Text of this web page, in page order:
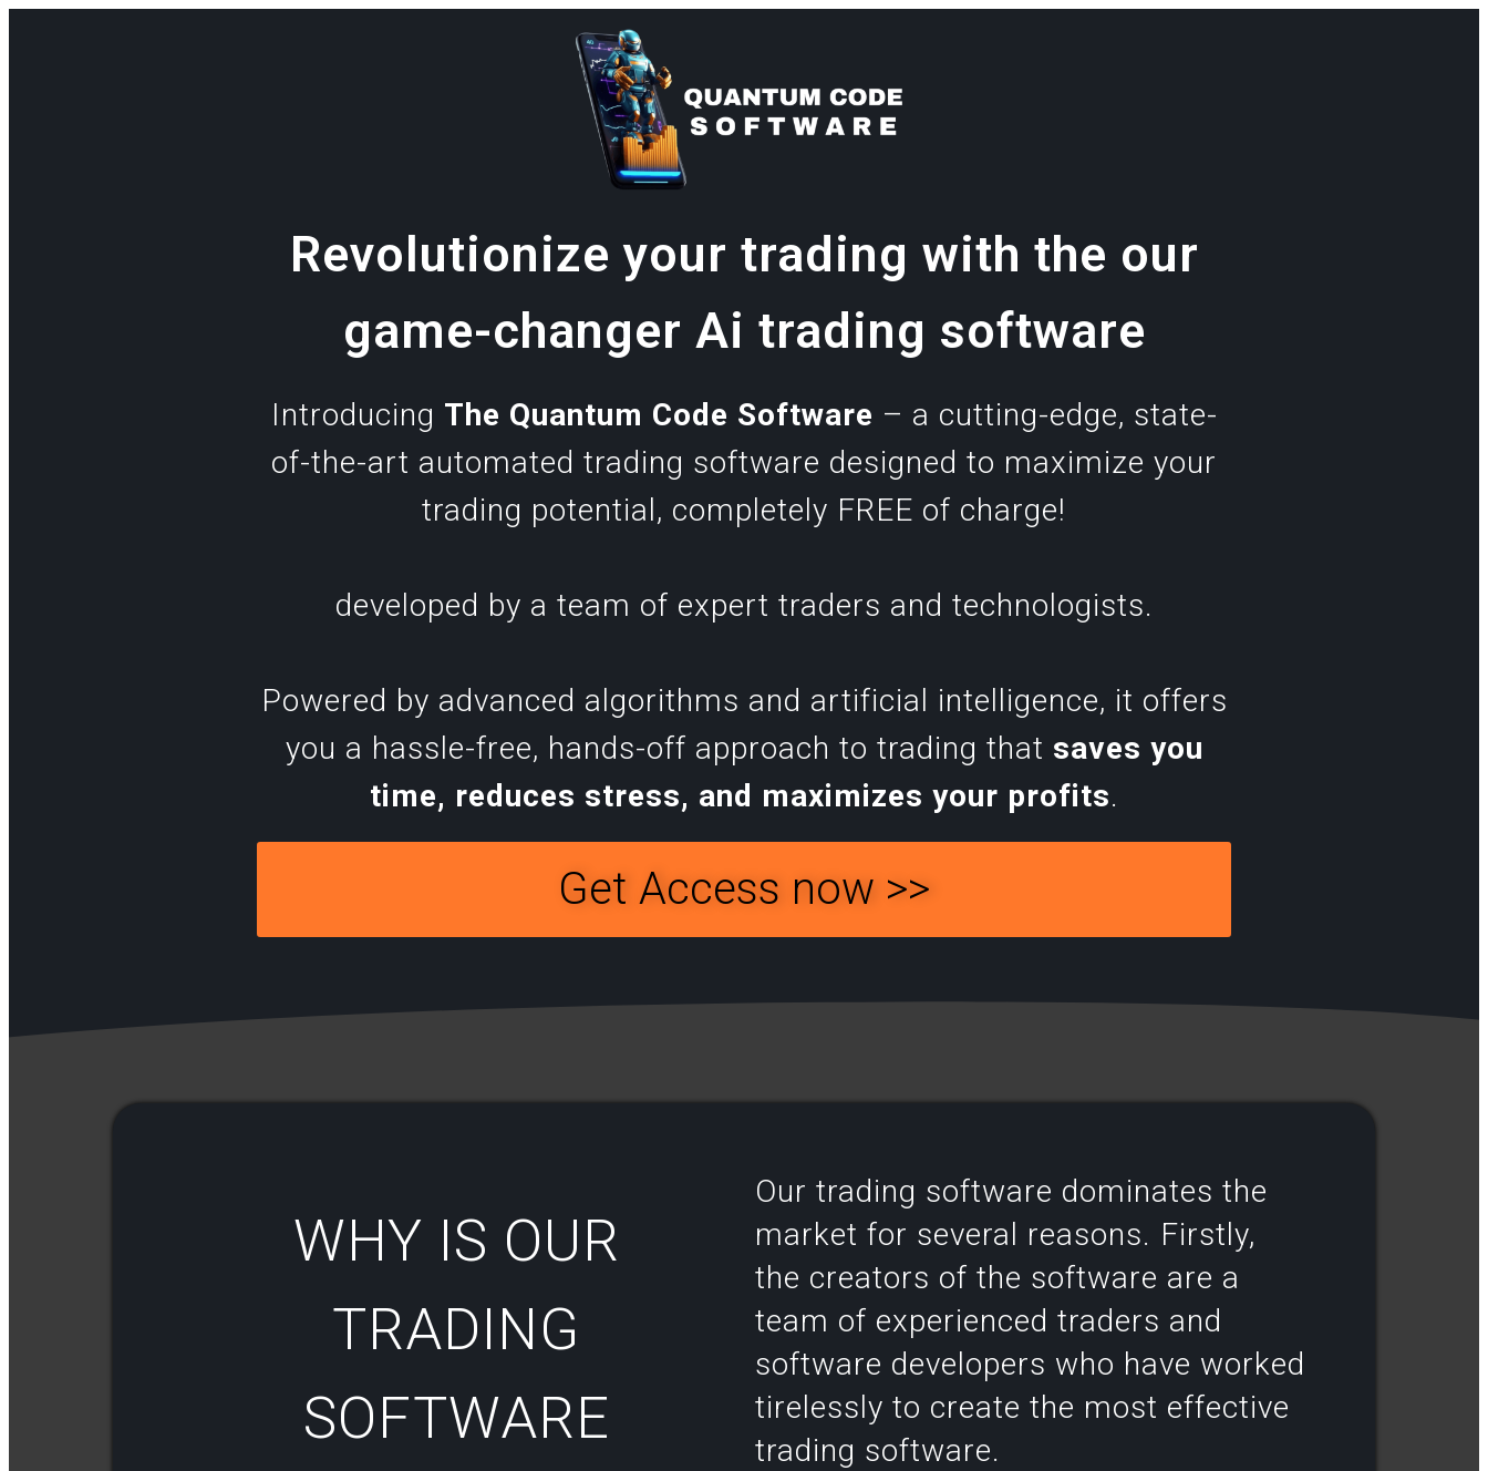
Revolutionize your trading with the our
game-changer Ai trading software
Introducing The Quantum Code Software – a cutting-edge, state-
of-the-art automated trading software designed to maximize your
trading potential, completely FREE of charge!
developed by a team of expert traders and technologists.
Powered by advanced algorithms and artificial intelligence, it offers
you a hassle-free, hands-off approach to trading that saves you
time, reduces stress, and maximizes your profits.
Get Access now >>
WHY IS OUR
TRADING
SOFTWARE
Our trading software dominates the
market for several reasons. Firstly,
the creators of the software are a
team of experienced traders and
software developers who have worked
tirelessly to create the most effective
trading software.